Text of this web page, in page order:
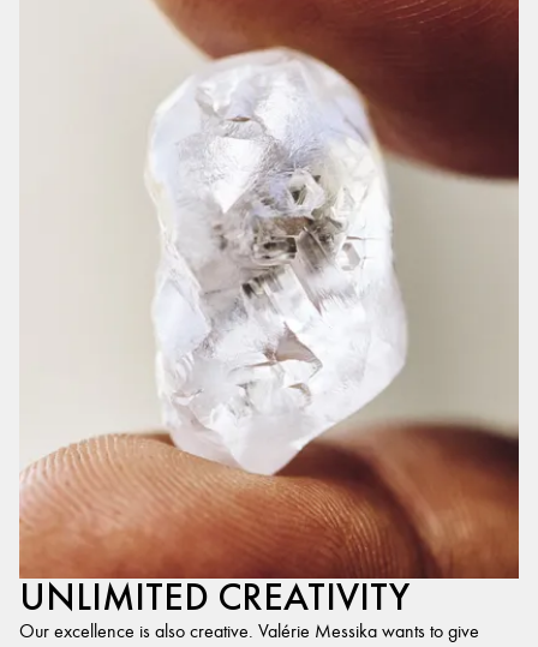
UNLIMITED CREATIVITY
Our excellence is also creative. Valérie Messika wants to give